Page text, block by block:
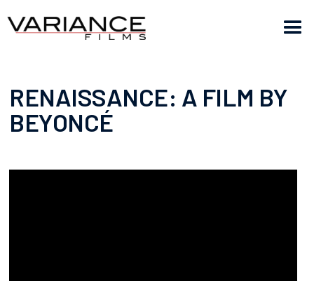
RENAISSANCE: A FILM BY
BEYONCÉ